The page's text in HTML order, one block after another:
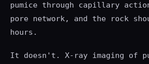
pumice through capillary
pore network, and the rock
hours.
It doesn't. X-ray imaging of